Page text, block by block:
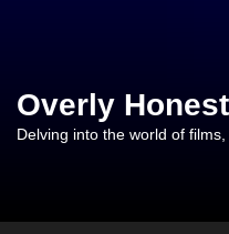
content
Overly
Delving into the world of